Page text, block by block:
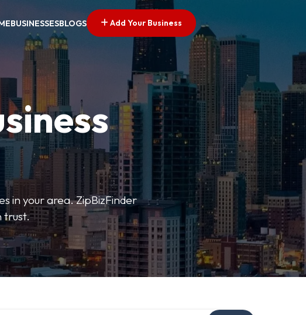
BUSINESSESBLOGS Add Your Business
in your area. ZipBizFinder
trust.